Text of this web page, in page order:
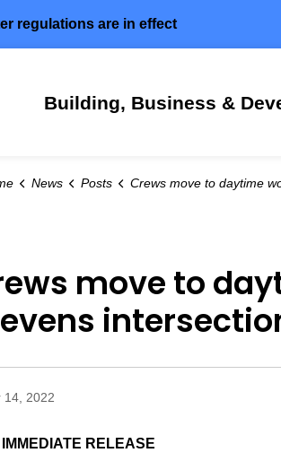
regulations are in effect
Building, Business &
News Posts Crews move to daytime work at Shannon Lake-Bartley-Stevens intersection April
move to
14, 2022
IMMEDIATE RELEASE